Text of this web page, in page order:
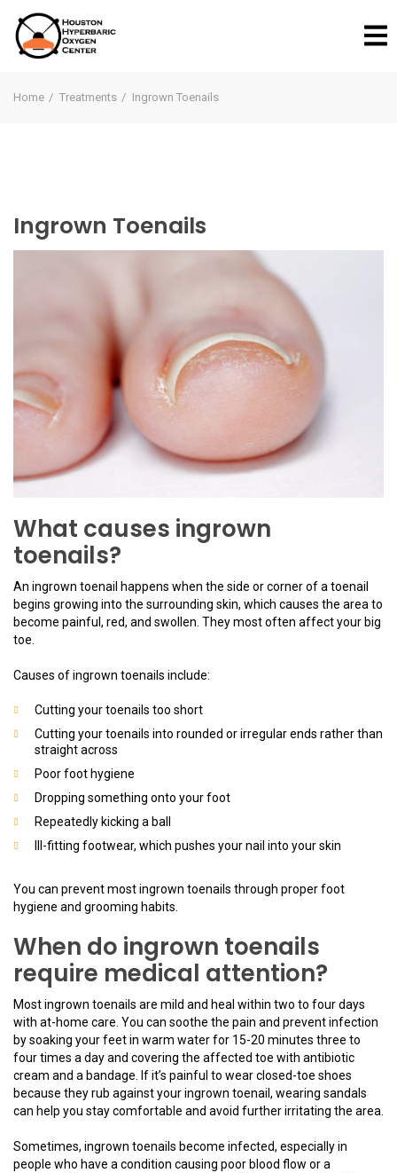
Home Treatments Ingrown Toenails
Ingrown Toenails
What causes ingrown
toenails?
An ingrown toenail happens when the side or corner of a toenail
begins growing into the surrounding skin, which causes the area to
become painful, red, and swollen. They most often affect your big
toe.
Causes of ingrown toenails include:
Cutting your toenails too short
Cutting your toenails into rounded or irregular ends rather than
straight across
Poor foot hygiene
Dropping something onto your foot
Repeatedly kicking a ball
Ill-fitting footwear, which pushes your nail into your skin
You can prevent most ingrown toenails through proper foot
hygiene and grooming habits.
When do ingrown toenails
require medical attention?
Most ingrown toenails are mild and heal within two to four days
with at-home care. You can soothe the pain and prevent infection
by soaking your feet in warm water for 15-20 minutes three to
four times a day and covering the affected toe with antibiotic
cream and a bandage. If it’s painful to wear closed-toe shoes
because they rub against your ingrown toenail, wearing sandals
can help you stay comfortable and avoid further irritating the area.
Sometimes, ingrown toenails become infected, especially in
people who have a condition causing poor blood flow or a